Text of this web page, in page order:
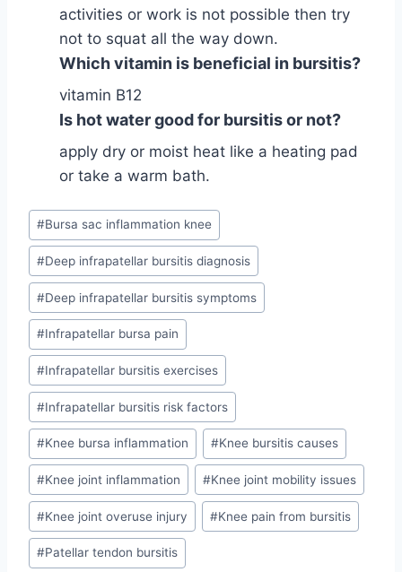
activities or work is not possible then try
not to squat all the way down.
Which vitamin is beneficial in bursitis?
vitamin B12
Is hot water good for bursitis or not?
apply dry or moist heat like a heating pad
or take a warm bath.
Post
Tags:
#Bursa sac inflammation knee
#Deep infrapatellar bursitis diagnosis
#Deep infrapatellar bursitis symptoms
#Infrapatellar bursa pain
#Infrapatellar bursitis exercises
#Infrapatellar bursitis risk factors
#Knee bursa inflammation #Knee bursitis causes
#Knee joint inflammation #Knee joint mobility issues
#Knee joint overuse injury #Knee pain from bursitis
#Patellar tendon bursitis